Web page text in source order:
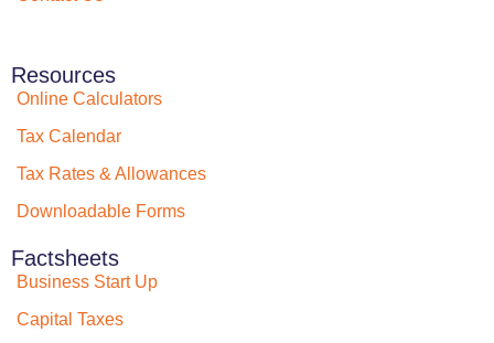
Resources
Online Calculators
Tax Calendar
Tax Rates & Allowances
Downloadable Forms
Factsheets
Business Start Up
Capital Taxes